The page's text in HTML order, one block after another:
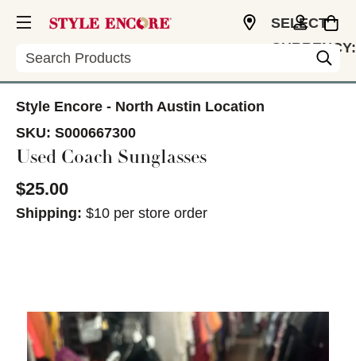
Search
SELECT
CURRENCY:
Style Encore - North Austin Location
SKU: S000667300
Used Coach Sunglasses
$25.00
Shipping: $10 per store order